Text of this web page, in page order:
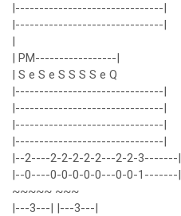
|-------------------------------|
|-------------------------------|
|
| PM-----------------|
| S e S e S S S S e Q
|-------------------------------|
|-------------------------------|
|-------------------------------|
|-------------------------------|
|--2----2-2-2-2-2---2-2-3-------|
|--0----0-0-0-0-0---0-0-1-------|
~~~~~ ~~~
|---3---| |---3---|